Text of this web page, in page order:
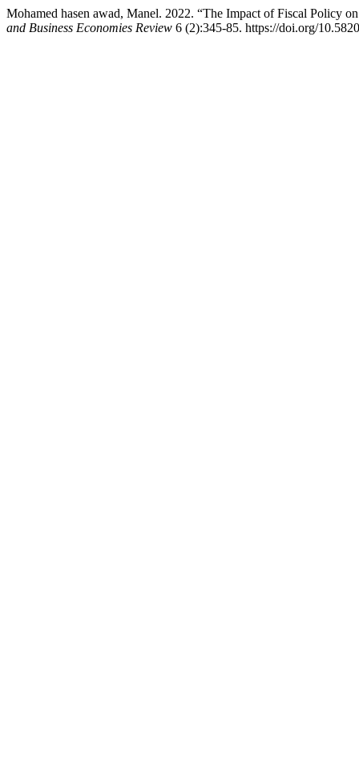
Mohamed hasen awad, Manel. 2022. “The Impact of Fiscal Policy
and Business Economies Review 6 (2):345-85. https://doi.org/